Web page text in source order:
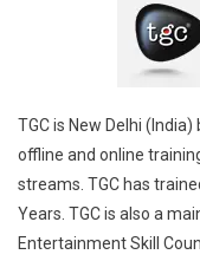
TGC is New Delhi
offline and online
streams. TGC has
Years. TGC is also a
Entertainment Skill